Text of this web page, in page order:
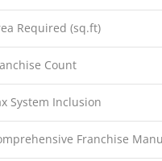
Required (sq.ft)
Count
System Inclusion
Franchise